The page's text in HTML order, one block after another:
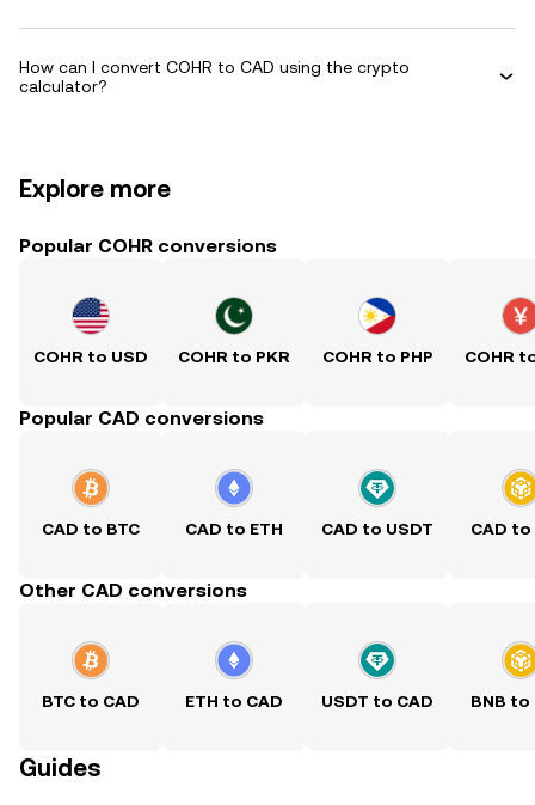
How can I convert COHR to CAD using the crypto
calculator?
Explore more
Popular COHR conversions
COHR to USD COHR to PKR COHR to PHP COHR
Popular CAD conversions
CAD to BTC CAD to ETH CAD to USDT CAD to
Other CAD conversions
BTC to CAD ETH to CAD USDT to CAD BNB to
Guides